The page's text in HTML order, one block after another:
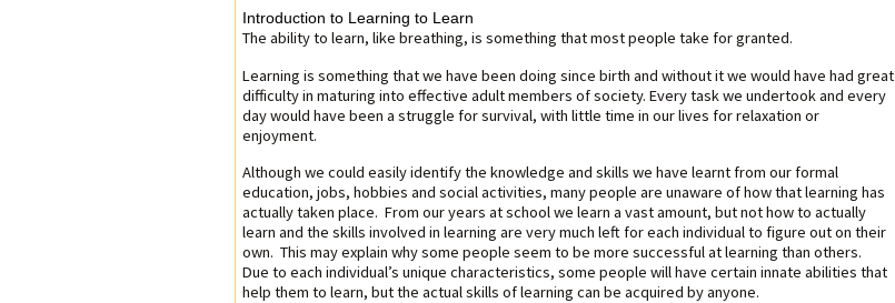
Introduction to Learning to Learn
The ability to learn, like breathing, is something that most people take for granted.
Learning is something that we have been doing since birth and without it we would have had great
difficulty in maturing into effective adult members of society. Every task we undertook and every
day would have been a struggle for survival, with little time in our lives for relaxation or
enjoyment.
Although we could easily identify the knowledge and skills we have learnt from our formal
education, jobs, hobbies and social activities, many people are unaware of how that learning has
actually taken place. From our years at school we learn a vast amount, but not how to actually
learn and the skills involved in learning are very much left for each individual to figure out on their
own. This may explain why some people seem to be more successful at learning than others.
Due to each individual’s unique characteristics, some people will have certain innate abilities that
help them to learn, but the actual skills of learning can be acquired by anyone.